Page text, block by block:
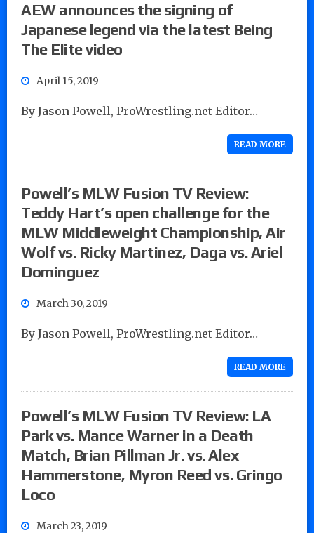
AEW announces the signing of
Japanese legend via the latest Being
The Elite video
April 15, 2019
By Jason Powell, ProWrestling.net Editor…
READ MORE
Powell’s MLW Fusion TV Review:
Teddy Hart’s open challenge for the
MLW Middleweight Championship, Air
Wolf vs. Ricky Martinez, Daga vs. Ariel
Dominguez
March 30, 2019
By Jason Powell, ProWrestling.net Editor…
READ MORE
Powell’s MLW Fusion TV Review: LA
Park vs. Mance Warner in a Death
Match, Brian Pillman Jr. vs. Alex
Hammerstone, Myron Reed vs. Gringo
Loco
March 23, 2019